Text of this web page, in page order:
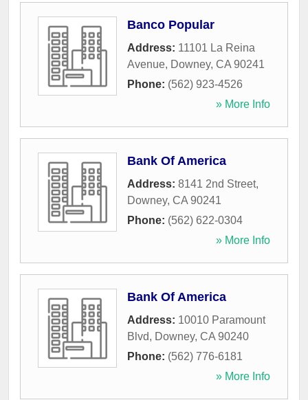
Banco Popular
Address: 11101 La Reina
Avenue, Downey, CA 90241
Phone: (562) 923-4526
» More Info
Bank Of America
Address: 8141 2nd Street,
Downey, CA 90241
Phone: (562) 622-0304
» More Info
Bank Of America
Address: 10010 Paramount
Blvd, Downey, CA 90240
Phone: (562) 776-6181
» More Info